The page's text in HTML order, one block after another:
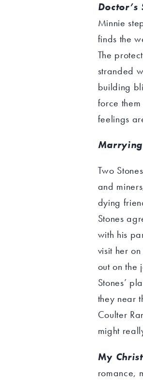
Minnie
finds the
The
stranded
building
force
feelings
Marrying
Two
and
dying
Stones
with his
visit her
out on the
Stones’
they near
Coulter
might
My
romance,